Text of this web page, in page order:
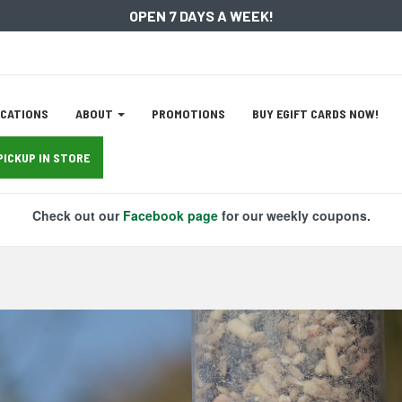
OPEN 7 DAYS A WEEK!
ABOUT PROMOTIONS BUY EGIFT CARDS NOW!
IN STORE
Check out our Facebook pagefor our weekly coupons.